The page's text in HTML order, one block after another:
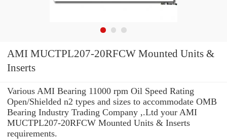
AMI MUCTPL207-20RFCW Mounted Units &
Inserts
Various AMI Bearing 11000 rpm Oil Speed Rating
Open/Shielded n2 types and sizes to accommodate OMB
Bearing Industry Trading Company ,.Ltd your AMI
MUCTPL207-20RFCW Mounted Units & Inserts
requirements.